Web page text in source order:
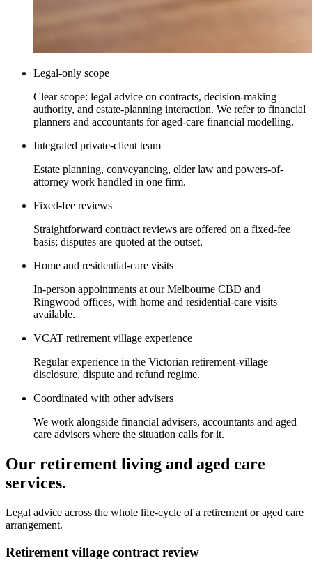
Legal-only scope
Clear scope: legal advice on contracts, decision-making
authority, and estate-planning interaction. We refer to financial
planners and accountants for aged-care financial modelling.
Integrated private-client team
Estate planning, conveyancing, elder law and powers-of-
attorney work handled in one firm.
Fixed-fee reviews
Straightforward contract reviews are offered on a fixed-fee
basis; disputes are quoted at the outset.
Home and residential-care visits
In-person appointments at our Melbourne CBD and
Ringwood offices, with home and residential-care visits
available.
VCAT retirement village experience
Regular experience in the Victorian retirement-village
disclosure, dispute and refund regime.
Coordinated with other advisers
We work alongside financial advisers, accountants and aged
care advisers where the situation calls for it.
Our retirement living and aged care
services.
Legal advice across the whole life-cycle of a retirement or aged care
arrangement.
Retirement village contract review